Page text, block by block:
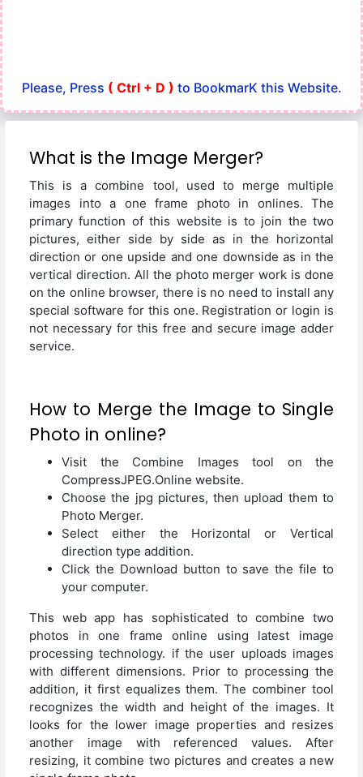
Please, Press ( Ctrl + D ) to BookmarK this Website.
What is the Image Merger?
This is a combine tool, used to merge multiple
images into a one frame photo in onlines. The
primary function of this website is to join the two
pictures, either side by side as in the horizontal
direction or one upside and one downside as in the
vertical direction. All the photo merger work is done
on the online browser, there is no need to install any
special software for this one. Registration or login is
not necessary for this free and secure image adder
service.
How to Merge the Image to Single
Photo in online?
Visit the Combine Images tool on the
CompressJPEG.Online website.
Choose the jpg pictures, then upload them to
Photo Merger.
Select either the Horizontal or Vertical
direction type addition.
Click the Download button to save the file to
your computer.
This web app has sophisticated to combine two
photos in one frame online using latest image
processing technology. if the user uploads images
with different dimensions. Prior to processing the
addition, it first equalizes them. The combiner tool
recognizes the width and height of the images. It
looks for the lower image properties and resizes
another image with referenced values. After
resizing, it combine two pictures and creates a new